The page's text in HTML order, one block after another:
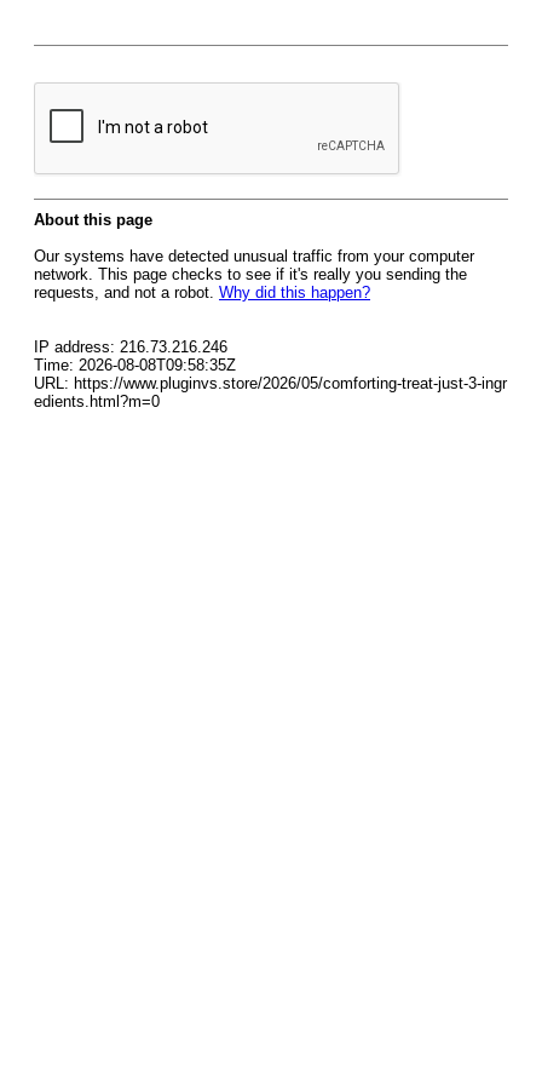
About this page
Our systems have detected unusual traffic from your computer
network. This page checks to see if it's really you sending the
requests, and not a robot. Why did this happen?
IP address: 216.73.216.246
Time: 2026-08-08T09:58:35Z
URL: https://www.pluginvs.store/2026/05/comforting-treat-just-3-ingr
edients.html?m=0